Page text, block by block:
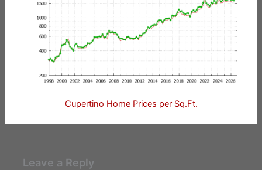
Cupertino Home Prices per Sq.Ft.
Leave a Reply